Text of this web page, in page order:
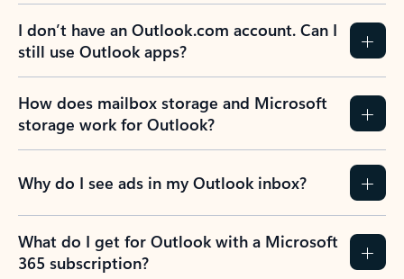
I don’t have an Outlook.com account. Can I
still use Outlook apps?
How does mailbox storage and Microsoft
storage work for Outlook?
Why do I see ads in my Outlook inbox?
What do I get for Outlook with a Microsoft
365 subscription?